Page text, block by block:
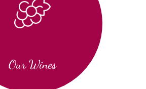
Our Wines